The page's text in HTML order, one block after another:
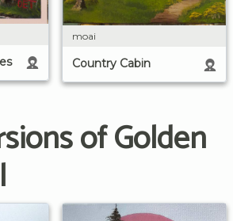
moai
Country Cabin
of Golden